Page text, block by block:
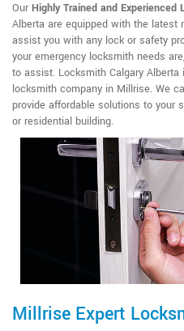
Our Highly Trained and Experienced
Alberta are equipped with the latest
assist you with any lock or safety
your emergency locksmith needs
to assist. Locksmith Calgary
locksmith company in Millrise. We
provide affordable solutions to your
or residential building.
Millrise Expert